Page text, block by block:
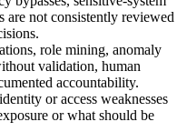
are not consistently reviewed
role mining, anomaly
validation, human
accountability.
or access weaknesses
or what should be